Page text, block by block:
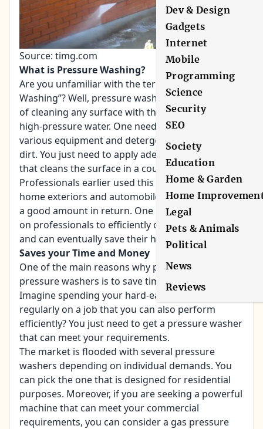
Dev & Design
Gadgets
Internet
Mobile
Programming
Science
Security
SEO
Society
Education
Home & Garden
Home
Legal
Pets & Animals
Political
News
Reviews
Source: timg.com
What is Pressure Washing?
Are you unfamiliar with the term “Pressure
Washing”? Well, pressure washing is a technique
of cleaning any surface with the application of
high-pressure water. One need not depend on
various equipment and detergents to wipe the
dirt. You just need to apply adequate pressure
that cleans the surface in a couple of seconds.
Professionals earlier used this method of cleaning
home exteriors and automobiles, and they charge
a good amount in return. One need not depend
on professionals to efficiently clean their home,
and can eventually save their hard-earned money.
Saves your Time and Money
One of the main reasons why people prefer
pressure washers is to save time and money.
Imagine spending your hard-earned money
regularly on a job that you can also perform
efficiently? You just need to get a pressure washer
that can meet your requirements.
The market is flooded with several pressure
washers depending on individual demands. You
can pick the one that is designed for residential
purposes. Moreover, if you are seeking a powerful
machine that can meet your commercial
requirements, you can consider a gas pressure